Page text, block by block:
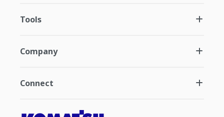
Tools
Company
Connect